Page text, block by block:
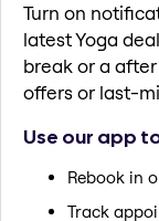
Turn on
latest Yoga
break or a
offers or last-
Use our app
Rebook in
Track